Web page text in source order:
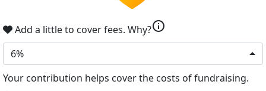
Add a little to cover fees. Why?info
6%
Your contribution helps cover the costs of fundraising.